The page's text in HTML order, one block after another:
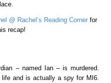
@ Rachel’s Reading Corner for
recap!
– named Ian – is murdered.
and is actually a spy for MI6.